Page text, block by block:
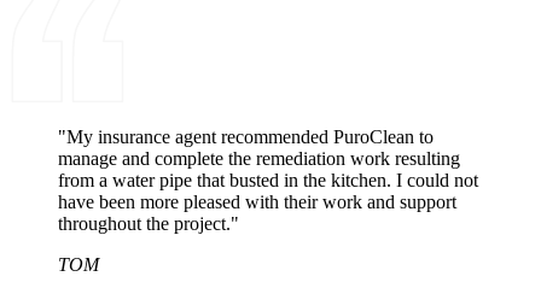
"My insurance agent recommended PuroClean to
manage and complete the remediation work resulting
from a water pipe that busted in the kitchen. I could not
have been more pleased with their work and support
throughout the project."
TOM